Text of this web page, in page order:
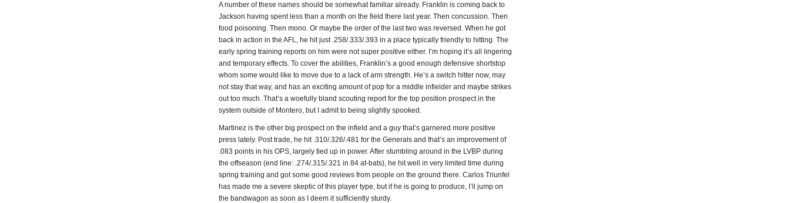
A number of these names should be somewhat familiar already. Franklin is coming back to
Jackson having spent less than a month on the field there last year. Then concussion. Then
food poisoning. Then mono. Or maybe the order of the last two was reversed. When he got
back in action in the AFL, he hit just .258/.333/.393 in a place typically friendly to hitting. The
early spring training reports on him were not super positive either. I’m hoping it’s all lingering
and temporary effects. To cover the abilities, Franklin’s a good enough defensive shortstop
whom some would like to move due to a lack of arm strength. He’s a switch hitter now, may
not stay that way, and has an exciting amount of pop for a middle infielder and maybe strikes
out too much. That’s a woefully bland scouting report for the top position prospect in the
system outside of Montero, but I admit to being slightly spooked.
Martinez is the other big prospect on the infield and a guy that’s garnered more positive
press lately. Post trade, he hit .310/.326/.481 for the Generals and that’s an improvement of
.083 points in his OPS, largely tied up in power. After stumbling around in the LVBP during
the offseason (end line: .274/.315/.321 in 84 at-bats), he hit well in very limited time during
spring training and got some good reviews from people on the ground there. Carlos Triunfel
has made me a severe skeptic of this player type, but if he is going to produce, I’ll jump on
the bandwagon as soon as I deem it sufficiently sturdy.